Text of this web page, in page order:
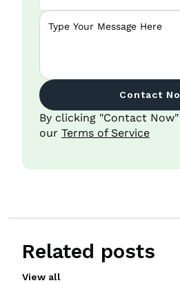
Contact
By clicking "Contact
our Terms of Service
Related posts
View all